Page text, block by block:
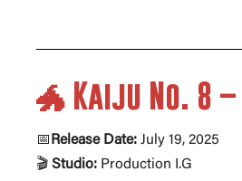
🐲 Kaiju No. 8 –
📅 Release Date: July 19, 2025
🎬 Studio: Production I.G